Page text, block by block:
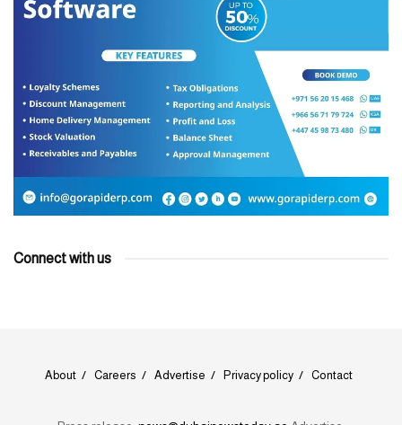
Connect with us
About Careers Advertise Privacy policy Contact